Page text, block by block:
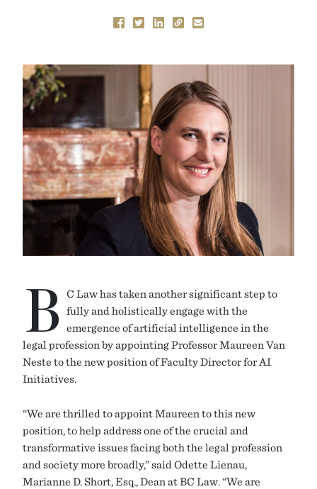
B
C Law has taken another significant step to
fully and holistically engage with the
emergence of artificial intelligence in the
legal profession by appointing Professor Maureen Van
Neste to the new position of Faculty Director for AI
Initiatives.
“We are thrilled to appoint Maureen to this new
position, to help address one of the crucial and
transformative issues facing both the legal profession
and society more broadly,” said Odette Lienau,
Marianne D. Short, Esq., Dean at BC Law. “We are